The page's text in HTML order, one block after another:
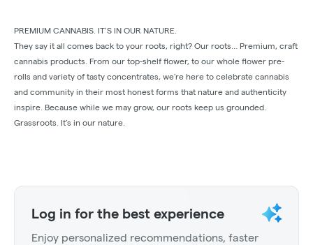
PREMIUM CANNABIS. IT’S IN OUR NATURE.
They say it all comes back to your roots, right? Our roots… Premium, craft
cannabis products. From our top-shelf ﬂower, to our whole ﬂower pre-
rolls and variety of tasty concentrates, we’re here to celebrate cannabis
and community in their most honest forms that nature and authenticity
inspire. Because while we may grow, our roots keep us grounded.
Grassroots. It’s in our nature.
Log in for the best experience
Enjoy personalized recommendations, faster